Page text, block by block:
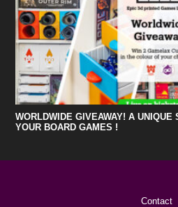
WORLDWIDE GIVEAWAY! A UNIQUE
YOUR BOARD GAMES !
Contact